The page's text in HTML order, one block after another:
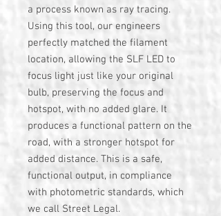
a process known as ray tracing.
Using this tool, our engineers
perfectly matched the filament
location, allowing the SLF LED to
focus light just like your original
bulb, preserving the focus and
hotspot, with no added glare. It
produces a functional pattern on the
road, with a stronger hotspot for
added distance. This is a safe,
functional output, in compliance
with photometric standards, which
we call Street Legal.